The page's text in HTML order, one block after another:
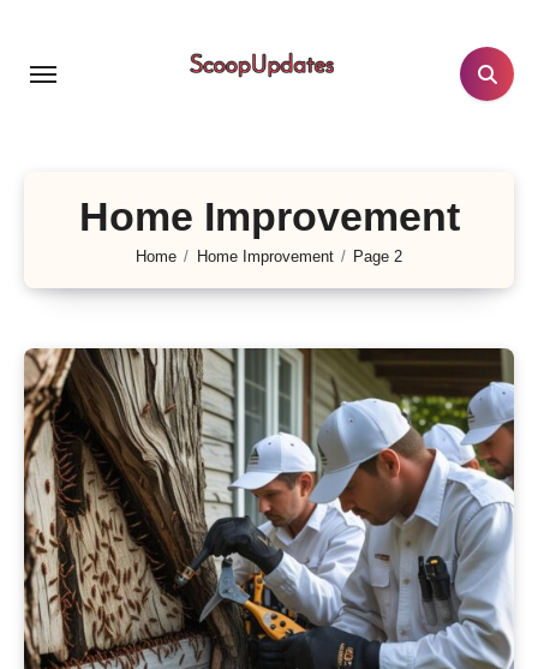
content
Home Improvement
Home Home Improvement Page 2